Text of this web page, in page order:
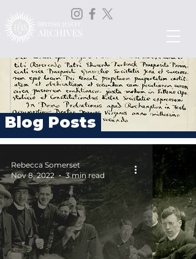
Blog Posts
Rebecca Somerset
Nov 8, 2022
3 min read